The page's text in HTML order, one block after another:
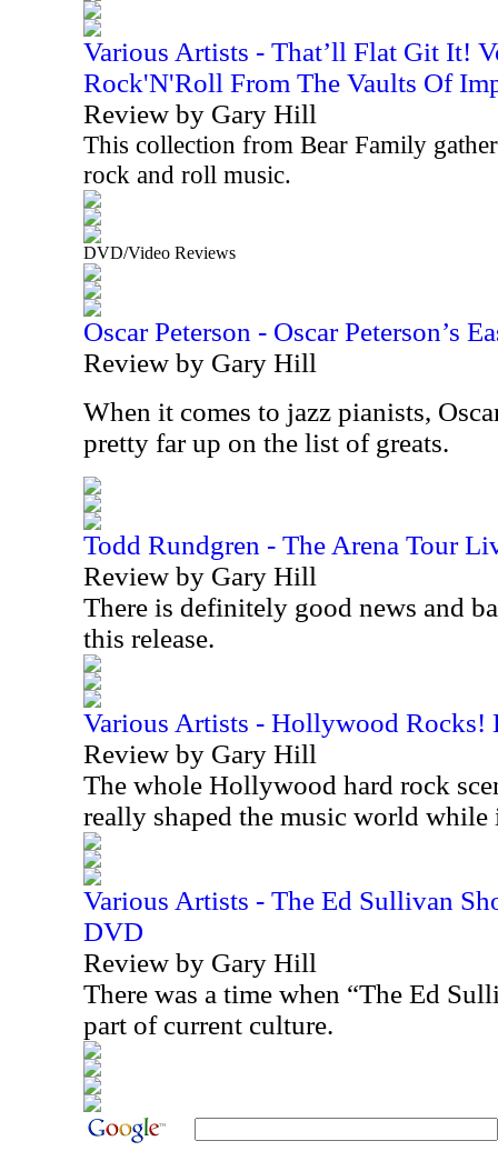
Various Artists - That’ll Flat Git It!
Rock'N'Roll From The Vaults Of
Review by Gary Hill
This collection from Bear Family
rock and roll music.
DVD/Video Reviews
Oscar Peterson - Oscar Peterson’s
Review by Gary Hill
When it comes to jazz pianists,
pretty far up on the list of greats.
Todd Rundgren - The Arena Tour
Review by Gary Hill
There is definitely good news and
this release.
Various Artists - Hollywood Rocks!
Review by Gary Hill
The whole Hollywood hard rock
really shaped the music world
Various Artists - The Ed Sullivan
DVD
Review by Gary Hill
There was a time when “The Ed
part of current culture.